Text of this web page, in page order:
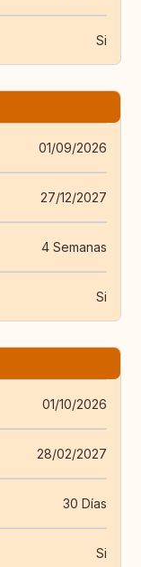
Si
01/09/2026
27/12/2027
4 Semanas
Si
01/10/2026
28/02/2027
30 Días
Si